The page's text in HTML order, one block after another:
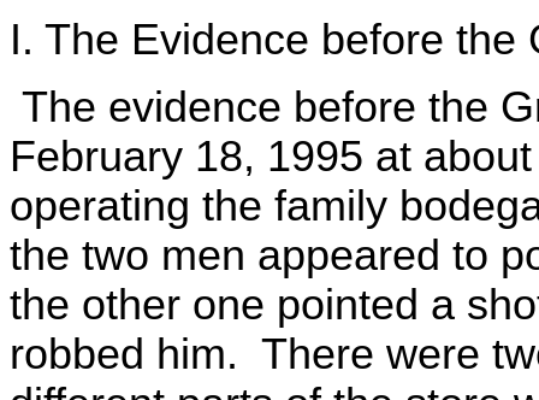
I. The Evidence before the
The evidence before the
February 18, 1995 at
operating the family
the two men appeared to
the other one pointed a
robbed him. There were